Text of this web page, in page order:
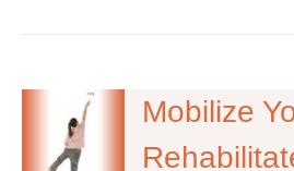
The
options
may
Mobilize